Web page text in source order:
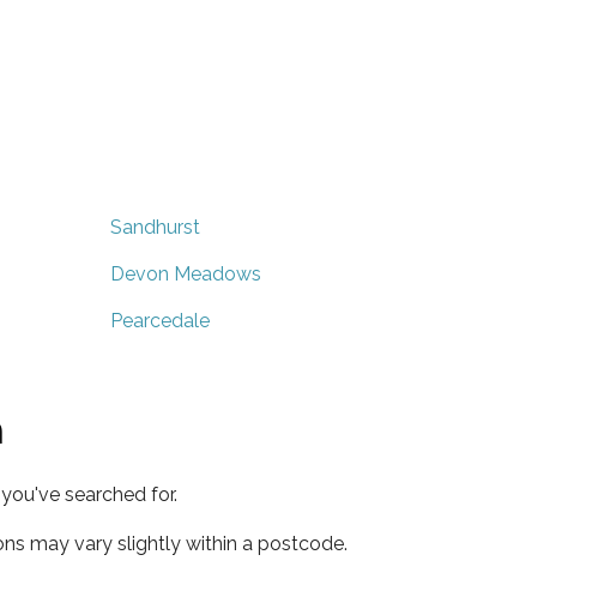
Sandhurst
Devon Meadows
Pearcedale
searched for.
may vary slightly within a postcode.